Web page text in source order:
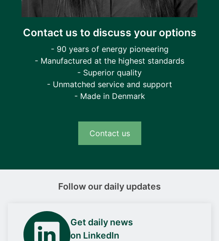
Contact us to discuss your options
- 90 years of energy pioneering
- Manufactured at the highest standards
- Superior quality
- Unmatched service and support
- Made in Denmark
Contact us
Follow our daily updates
Get daily news
on LinkedIn